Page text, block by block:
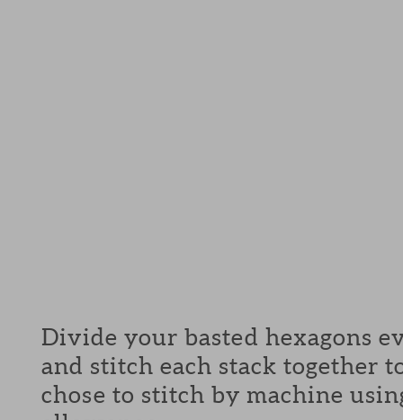
Divide your basted hexagons
and stitch each stack together
chose to stitch by machine